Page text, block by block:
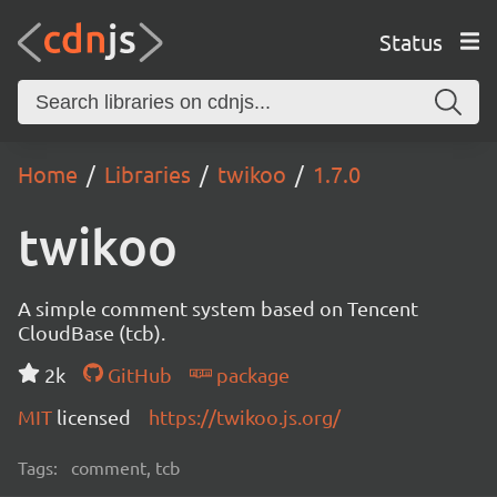
Status
Home Libraries twikoo 1.7.0
twikoo
A simple comment system based on Tencent
CloudBase (tcb).
2k
GitHub
package
MIT licensed https://twikoo.js.org/
Tags: comment, tcb